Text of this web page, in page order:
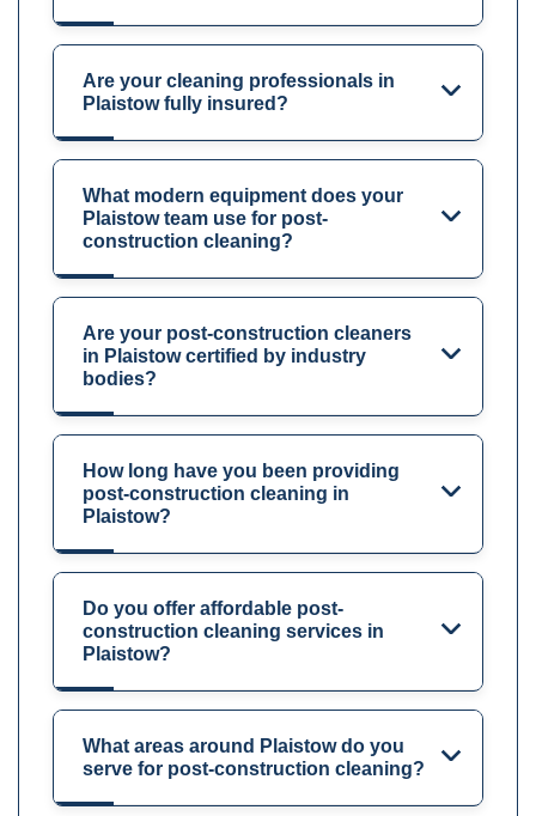
Are your cleaning professionals in
Plaistow fully insured?
What modern equipment does your
Plaistow team use for post-
construction cleaning?
Are your post-construction cleaners
in Plaistow certified by industry
bodies?
How long have you been providing
post-construction cleaning in
Plaistow?
Do you offer affordable post-
construction cleaning services in
Plaistow?
What areas around Plaistow do you
serve for post-construction cleaning?